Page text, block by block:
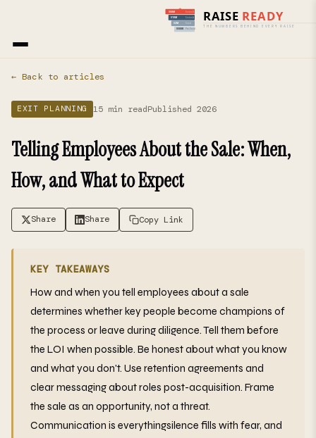
Home›
← Back to articles
EXIT PLANNING 15 min readPublished 2026
Telling Employees About the Sale: When,
How, and What to Expect
Share Share Copy Link
KEY TAKEAWAYS
How and when you tell employees about a sale
determines whether key people become champions of
the process or leave during diligence. Tell them before
the LOI when possible. Be honest about what you know
and what you don't. Use retention agreements and
clear messaging about roles post-acquisition. Frame
the sale as an opportunity, not a threat.
Communication is everythingsilence fills with fear, and